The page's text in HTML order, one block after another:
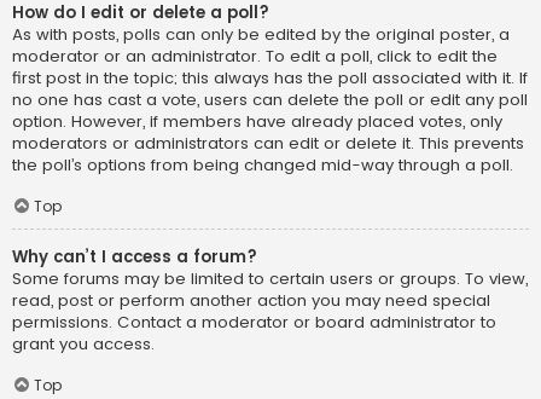
How do I edit or delete a poll?
As with posts, polls can only be edited by the original poster, a
moderator or an administrator. To edit a poll, click to edit the
first post in the topic; this always has the poll associated with it. If
no one has cast a vote, users can delete the poll or edit any poll
option. However, if members have already placed votes, only
moderators or administrators can edit or delete it. This prevents
the poll’s options from being changed mid-way through a poll.
Top
Why can’t I access a forum?
Some forums may be limited to certain users or groups. To view,
read, post or perform another action you may need special
permissions. Contact a moderator or board administrator to
grant you access.
Top